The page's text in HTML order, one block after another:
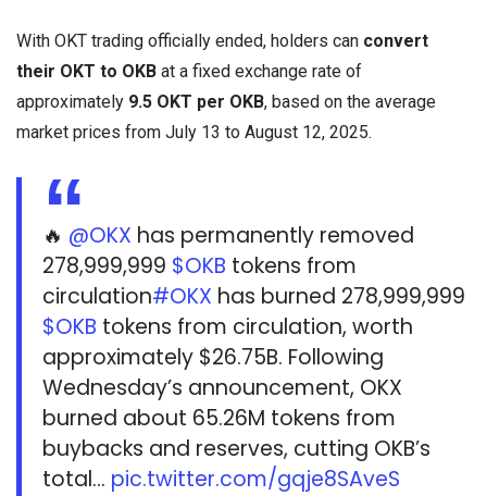
With OKT trading officially ended, holders can convert
their OKT to OKB at a fixed exchange rate of
approximately 9.5 OKT per OKB, based on the average
market prices from July 13 to August 12, 2025.
🔥 @OKX has permanently removed
278,999,999 $OKB tokens from
circulation#OKX has burned 278,999,999
$OKB tokens from circulation, worth
approximately $26.75B. Following
Wednesday’s announcement, OKX
burned about 65.26M tokens from
buybacks and reserves, cutting OKB’s
total… pic.twitter.com/gqje8SAveS